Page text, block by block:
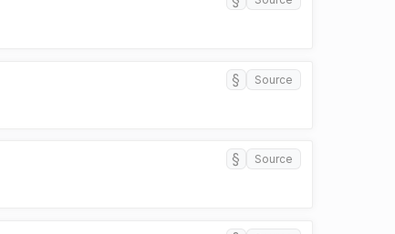
§ Source
§ Source